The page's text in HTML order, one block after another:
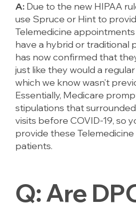
A: Due to the new HIPAA
use Spruce or Hint to
Telemedicine
have a hybrid or traditional
has now confirmed that
just like they would a
which we know wasn’t
Essentially, Medicare
stipulations that
visits before COVID-19, so
provide these
patients.
Q:Are